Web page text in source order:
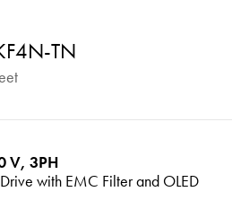
TN
V, 3PH
with EMC Filter and OLED
iSource Sign in